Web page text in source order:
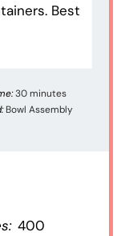
Best
30 minutes
Bowl Assembly
400